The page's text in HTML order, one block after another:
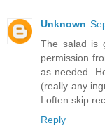
Unknown
The salad is
permission
as needed.
(really any
I often skip
Reply